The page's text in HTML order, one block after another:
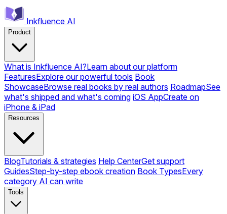
Inkfluence AI
Product
What is Inkfluence AI?Learn about our platform
FeaturesExplore our powerful tools Book
ShowcaseBrowse real books by real authors RoadmapSee
what's shipped and what's coming iOS AppCreate on
iPhone & iPad
Resources
BlogTutorials & strategies Help CenterGet support
GuidesStep-by-step ebook creation Book TypesEvery
category AI can write
Tools